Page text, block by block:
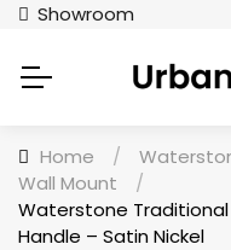
Showroom
Home /
Wall Mount
/
Waterstone
Handle – Satin Nickel